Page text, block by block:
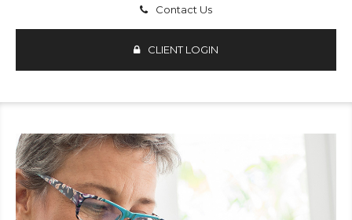
Contact Us
CLIENT LOGIN